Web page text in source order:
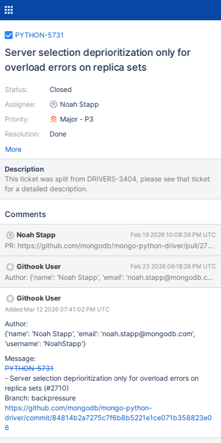
PYTHON-5731
Server selection deprioritization only for
overload errors on replica sets
Status:
Assignee:
Priority:
Resolution:
Closed
Noah Stapp
Major - P3
Done
More
Description
This ticket was split from DRIVERS-3404, please see that ticket
for a detailed description.
Comments
Noah Stapp Feb 19 2026 10:08:39 PM UTC
PR: https://github.com/mongodb/mongo-python-driver/pull/2710.
Githook User Feb 23 2026 06:18:26 PM UTC
Author: {'name': 'Noah Stapp', 'email':
Githook User
Added Mar 12 2026 07:41:02 PM UTC
Author:
{'name': 'Noah Stapp', 'email': 'noah.stapp@mongodb.com',
'username': 'NoahStapp'}
Message:
PYTHON-5731
- Server selection deprioritization only for overload errors on
replica sets (#2710)
Branch: backpressure
https://github.com/mongodb/mongo-python-
driver/commit/84814b2a7275c7f6b8b5221e1ce071b358823e0
6